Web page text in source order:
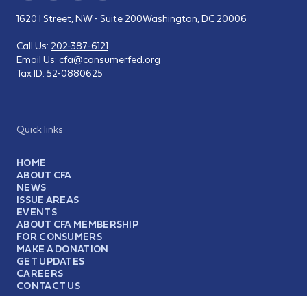
Quick links
HOME
ABOUT CFA
NEWS
ISSUE AREAS
EVENTS
ABOUT CFA MEMBERSHIP
FOR CONSUMERS
MAKE A DONATION
GET UPDATES
CAREERS
CONTACT US
1620 I Street, NW - Suite 200Washington, DC 20006
Call Us: 202-387-6121
Email Us: cfa@consumerfed.org
Tax ID: 52-0880625